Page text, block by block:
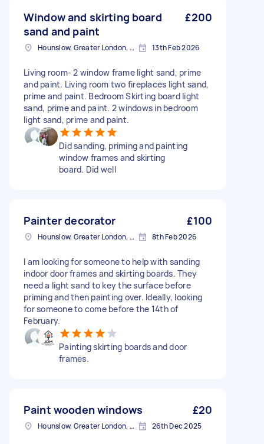
Window and skirting board
sand and paint
£200
Hounslow, Greater London, TW3 13th Feb 2026
Living room- 2 window frame light sand, prime
and paint. Living room two fireplaces light sand,
prime and paint. Bedroom Skirting board light
sand, prime and paint. 2 windows in bedroom
light sand, prime and paint.
Did sanding, priming and painting
window frames and skirting
board. Did well
Painter decorator £100
Hounslow, Greater London, TW3 8th Feb 2026
I am looking for someone to help with sanding
indoor door frames and skirting boards. They
need a light sand to key the surface before
priming and then painting over. Ideally, looking
for someone to come before the 14th of
February.
Painting skirting boards and door
frames.
Paint wooden windows £20
Hounslow, Greater London, TW3 26th Dec 2025